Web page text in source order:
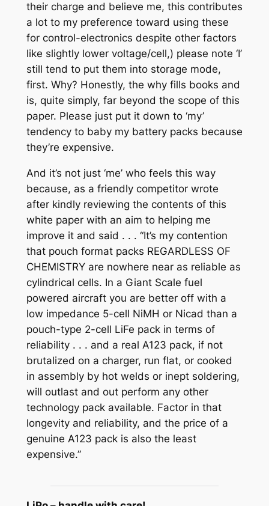
their charge and believe me, this contributes
a lot to my preference toward using these
for control-electronics despite other factors
like slightly lower voltage/cell,) please note ‘I’
still tend to put them into storage mode,
first. Why? Honestly, the whyfills books and
is, quite simply, far beyond the scope of this
paper. Please just put it down to ‘my’
tendency to baby my battery packs because
they’re expensive.
And it’s not just ‘me’ who feels this way
because, as a friendly competitor wrote
after kindly reviewing the contents of this
white paper with an aim to helping me
improve it and said . . . “It’s my contention
that pouch format packs REGARDLESS OF
CHEMISTRY are nowhere near as reliable as
cylindrical cells. In a Giant Scale fuel
powered aircraft you are better off with a
low impedance 5-cell NiMH or Nicad than a
pouch-type 2-cell LiFe pack in terms of
reliability . . . and a real A123 pack, if not
brutalized on a charger, run flat, or cooked
in assembly by hot welds or inept soldering,
will outlast and out perform any other
technology pack available. Factor in that
longevity and reliability, and the price of a
genuine A123 pack is also the least
expensive.”